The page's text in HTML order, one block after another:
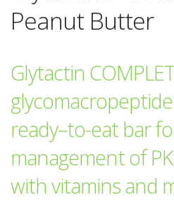
Peanut Butter
Glytactin
glycomacropeptide
ready–to-eat bar
management of
with vitamins and